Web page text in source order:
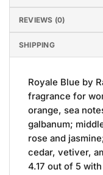
REVIEWS (0)
SHIPPING
Royale Blue by
fragrance for
orange, sea
galbanum;
rose and
cedar, vetiver,
4.17 out of 5